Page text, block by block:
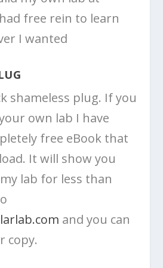
free rein to learn
I wanted
shameless plug. If you
own lab I have
free eBook that
It will show you
lab for less than
and you can
copy.